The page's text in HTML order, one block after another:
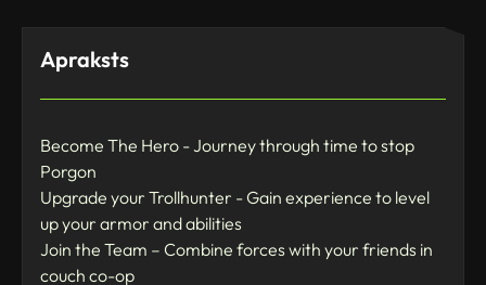
Apraksts
Become The Hero - Journey through time to stop
Porgon
Upgrade your Trollhunter - Gain experience to level
up your armor and abilities
Join the Team – Combine forces with your friends in
couch co-op